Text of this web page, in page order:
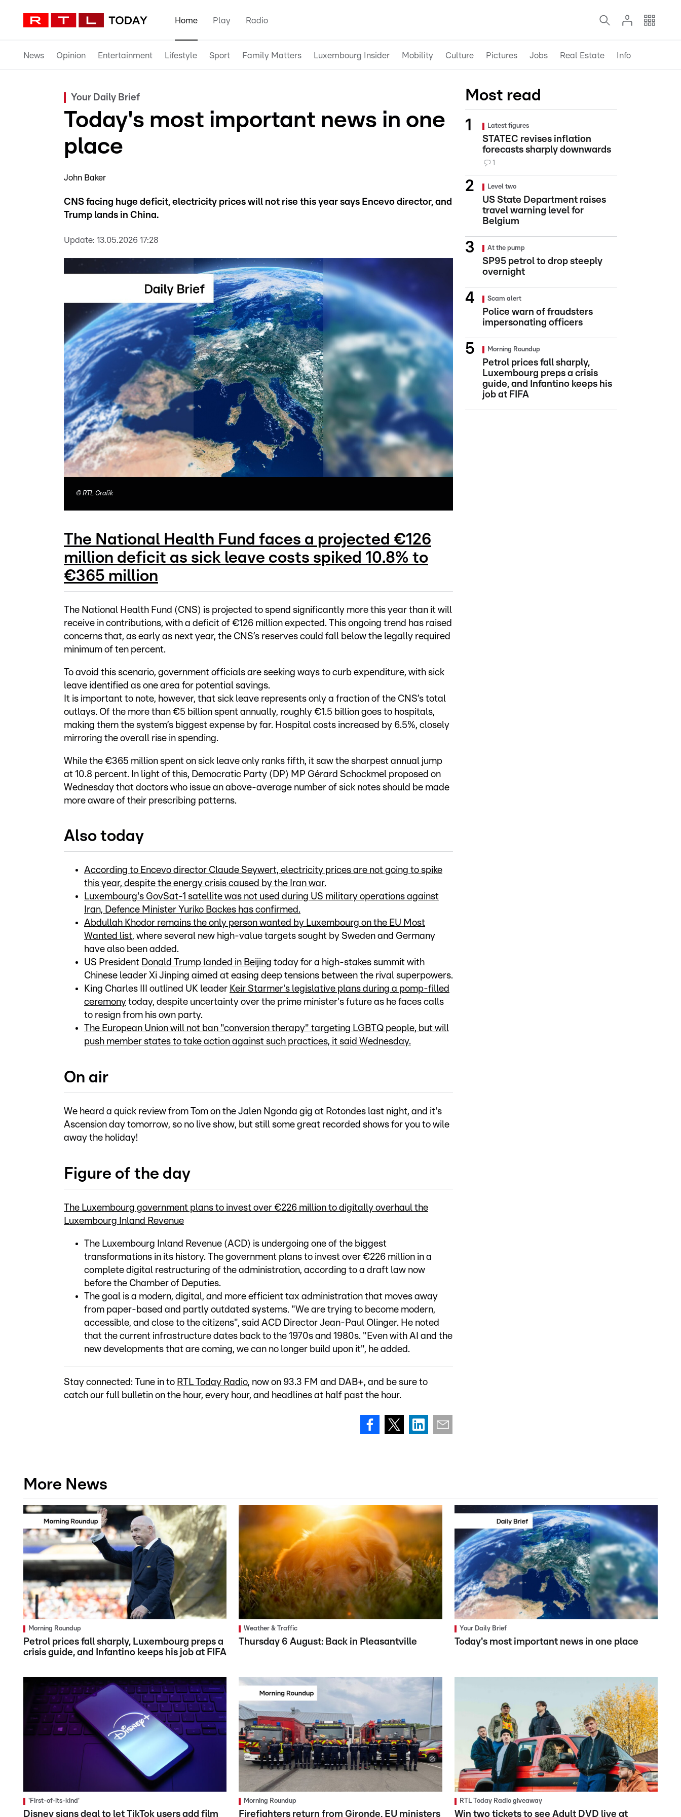
Home Play Radio
News Opinion Entertainment Lifestyle Sport Family Matters Luxembourg Insider Mobility Culture Pictures Jobs Real Estate Info
Your Daily Brief
Today's most important news in one
place
John Baker
CNS facing huge deficit, electricity prices will not rise this year says Encevo director, and
Trump lands in China.
Update: 13.05.2026 17:28
© RTL Grafik
The National Health Fund faces a projected €126
million deficit as sick leave costs spiked 10.8% to
€365 million
The National Health Fund (CNS) is projected to spend significantly more this year than it will
receive in contributions, with a deficit of €126 million expected. This ongoing trend has raised
concerns that, as early as next year, the CNS’s reserves could fall below the legally required
minimum of ten percent.
To avoid this scenario, government officials are seeking ways to curb expenditure, with sick
leave identified as one area for potential savings.
It is important to note, however, that sick leave represents only a fraction of the CNS’s total
outlays. Of the more than €5 billion spent annually, roughly €1.5 billion goes to hospitals,
making them the system’s biggest expense by far. Hospital costs increased by 6.5%, closely
mirroring the overall rise in spending.
While the €365 million spent on sick leave only ranks fifth, it saw the sharpest annual jump
at 10.8 percent. In light of this, Democratic Party (DP) MP Gérard Schockmel proposed on
Wednesday that doctors who issue an above-average number of sick notes should be made
more aware of their prescribing patterns.
Also today
According to Encevo director Claude Seywert, electricity prices are not going to spike
this year, despite the energy crisis caused by the Iran war.
Luxembourg's GovSat-1 satellite was not used during US military operations against
Iran, Defence Minister Yuriko Backes has confirmed.
Abdullah Khodor remains the only person wanted by Luxembourg on the EU Most
Wanted list, where several new high-value targets sought by Sweden and Germany
have also been added.
US President Donald Trump landed in Beijing today for a high-stakes summit with
Chinese leader Xi Jinping aimed at easing deep tensions between the rival superpowers.
King Charles III outlined UK leader Keir Starmer's legislative plans during a pomp-filled
ceremony today, despite uncertainty over the prime minister's future as he faces calls
to resign from his own party.
The European Union will not ban "conversion therapy" targeting LGBTQ people, but will
push member states to take action against such practices, it said Wednesday.
On air
We heard a quick review from Tom on the Jalen Ngonda gig at Rotondes last night, and it's
Ascension day tomorrow, so no live show, but still some great recorded shows for you to wile
away the holiday!
Figure of the day
The Luxembourg government plans to invest over €226 million to digitally overhaul the
Luxembourg Inland Revenue
The Luxembourg Inland Revenue (ACD) is undergoing one of the biggest
transformations in its history. The government plans to invest over €226 million in a
complete digital restructuring of the administration, according to a draft law now
before the Chamber of Deputies.
The goal is a modern, digital, and more efficient tax administration that moves away
from paper-based and partly outdated systems. "We are trying to become modern,
accessible, and close to the citizens", said ACD Director Jean-Paul Olinger. He noted
that the current infrastructure dates back to the 1970s and 1980s. "Even with AI and the
new developments that are coming, we can no longer build upon it", he added.
Stay connected: Tune in to RTL Today Radio, now on 93.3 FM and DAB+, and be sure to
catch our full bulletin on the hour, every hour, and headlines at half past the hour.
Most read
Latest figures
STATEC revises inflation
forecasts sharply downwards
1
Level two
US State Department raises
travel warning level for
Belgium
At the pump
SP95 petrol to drop steeply
overnight
Scam alert
Police warn of fraudsters
impersonating officers
Morning Roundup
Petrol prices fall sharply,
Luxembourg preps a crisis
guide, and Infantino keeps his
job at FIFA
More News
Morning Roundup
Petrol prices fall sharply, Luxembourg preps a
crisis guide, and Infantino keeps his job at FIFA
Weather & Traffic
Thursday 6 August: Back in Pleasantville
Your Daily Brief
Today's most important news in one place
'First-of-its-kind'
Disney signs deal to let TikTok users add film
Morning Roundup
Firefighters return from Gironde, EU ministers
RTL Today Radio giveaway
Win two tickets to see Adult DVD live at